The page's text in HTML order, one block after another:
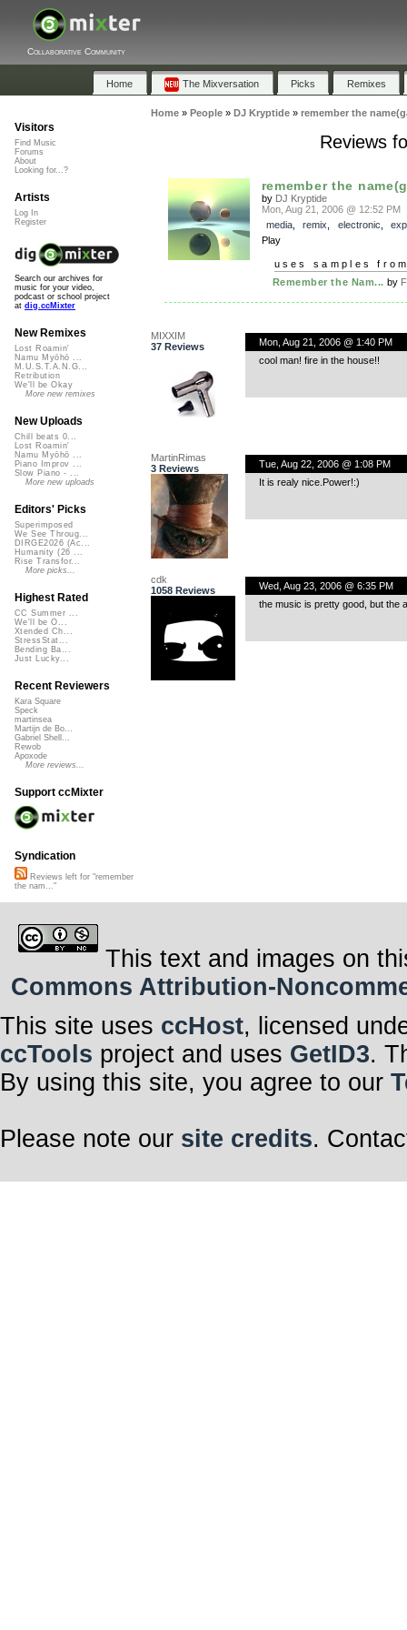
Collaborative Community
Home The Mixversation Picks Remixes
Home» People» DJ Kryptide» remember the
Reviews
remember the
by DJ Kryptide
Mon, Aug 21, 2006 @ 12:52 PM
media, remix electronic
Play
uses samples
Remember the Nam... by
MIXXIM
37 Reviews
Mon, Aug 21, 2006 @ 1:40 PM
cool man! fire in the house!!
MartinRimas
3 Reviews
Tue, Aug 22, 2006 @ 1:08 PM
It is realy nice.Power!:)
cdk
1058 Reviews
Wed, Aug 23, 2006 @ 6:35 PM
the music is pretty good, but the
Visitors
Find Music
Forums
About
Looking for...?
Artists
Log In
Register
Search our archives for
music for your video,
podcast or school project
at dig.ccMixter
New Remixes
Lost Roamin'
Namu Myōhō ...
M.U.S.T.A.N.G...
Retribution
We'll be Okay
More new remixes
New Uploads
Chill beats 0...
Lost Roamin'
Namu Myōhō ...
Piano Improv ...
Slow Piano - ...
More new uploads
Editors' Picks
Superimposed
We See Throug...
DIRGE2026 (Ac...
Humanity (26 ...
Rise Transfor...
More picks...
Highest Rated
CC Summer ...
We'll be O...
Xtended Ch...
StressStat...
Bending Ba...
Just Lucky...
Recent Reviewers
Kara Square
Speck
martinsea
Martijn de Bo...
Gabriel Shell...
Rewob
Apoxode
More reviews...
Support ccMixter
Syndication
Reviews left for "remember
the nam..."
This text and images on
Commons Attribution-
This site uses ccHost, licensed
ccTools project and uses GetID3.
By using this site, you agree to our
Please note our site credits.